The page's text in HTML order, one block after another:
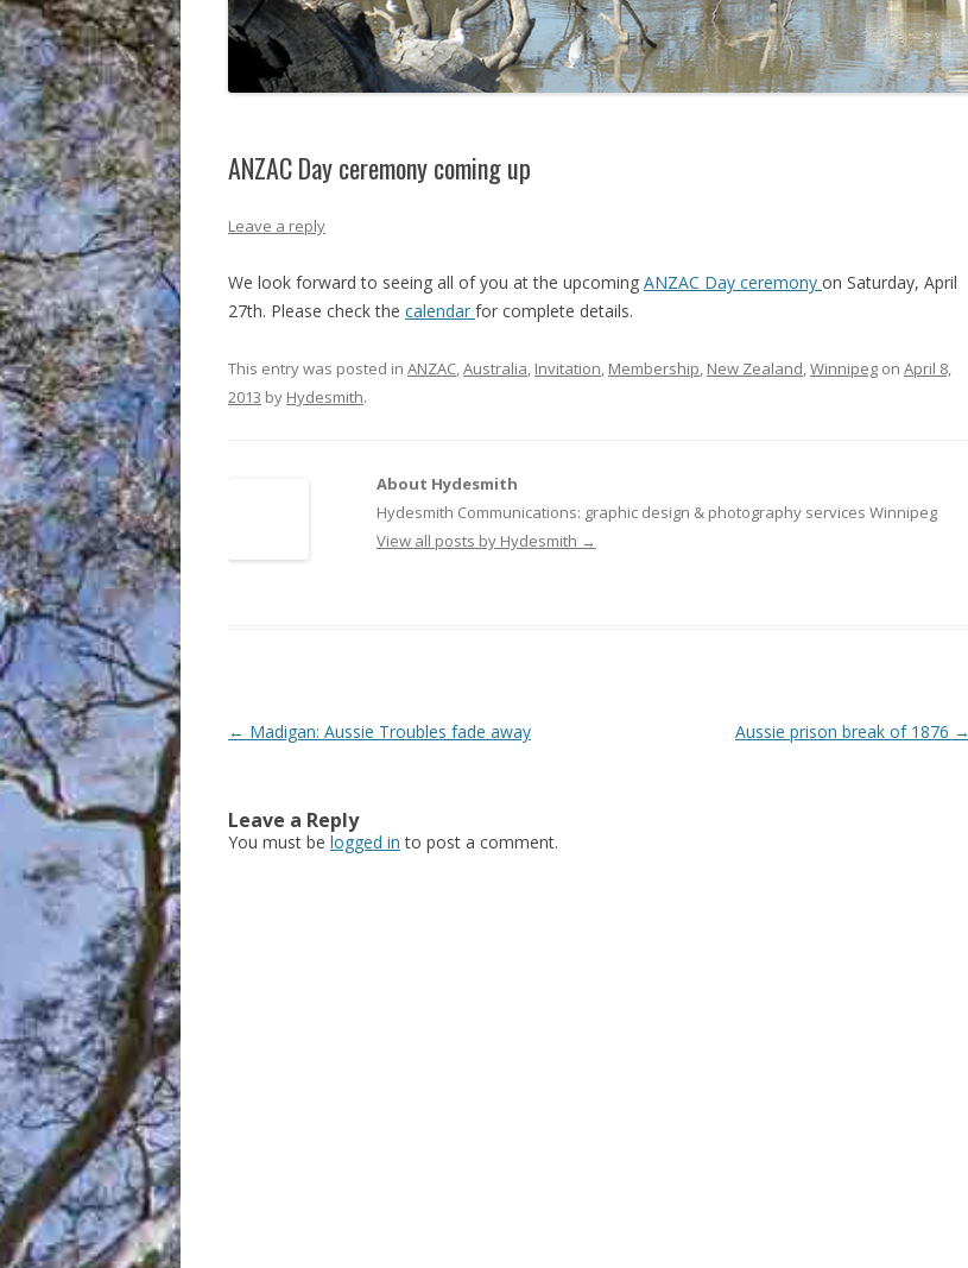
ANZAC Day ceremony coming up
Leave a reply
We look forward to seeing all of you at the upcoming ANZAC Day ceremony on Saturday, April
27th. Please check the calendar for complete details.
This entry was posted in ANZAC,Australia, Invitation, Membership, New Zealand,Winnipeg on April 8,
2013 by Hydesmith.
About Hydesmith
Hydesmith Communications: graphic design & photography services Winnipeg
View all posts by Hydesmith →
Post
← Madigan: Aussie Troubles fade away Aussie prison break of 1876 →
Leave a Reply
You must be logged in to post a comment.